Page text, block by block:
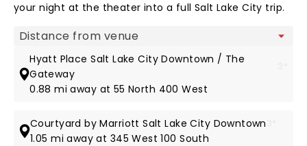
your night at the theater into a full Salt Lake City trip.
Map view
Hyatt Place Salt Lake City Downtown / The
Gateway
0.88 mi away at 55 North 400 West
Courtyard by Marriott Salt Lake City Downtown
1.05 mi away at 345 West 100 South